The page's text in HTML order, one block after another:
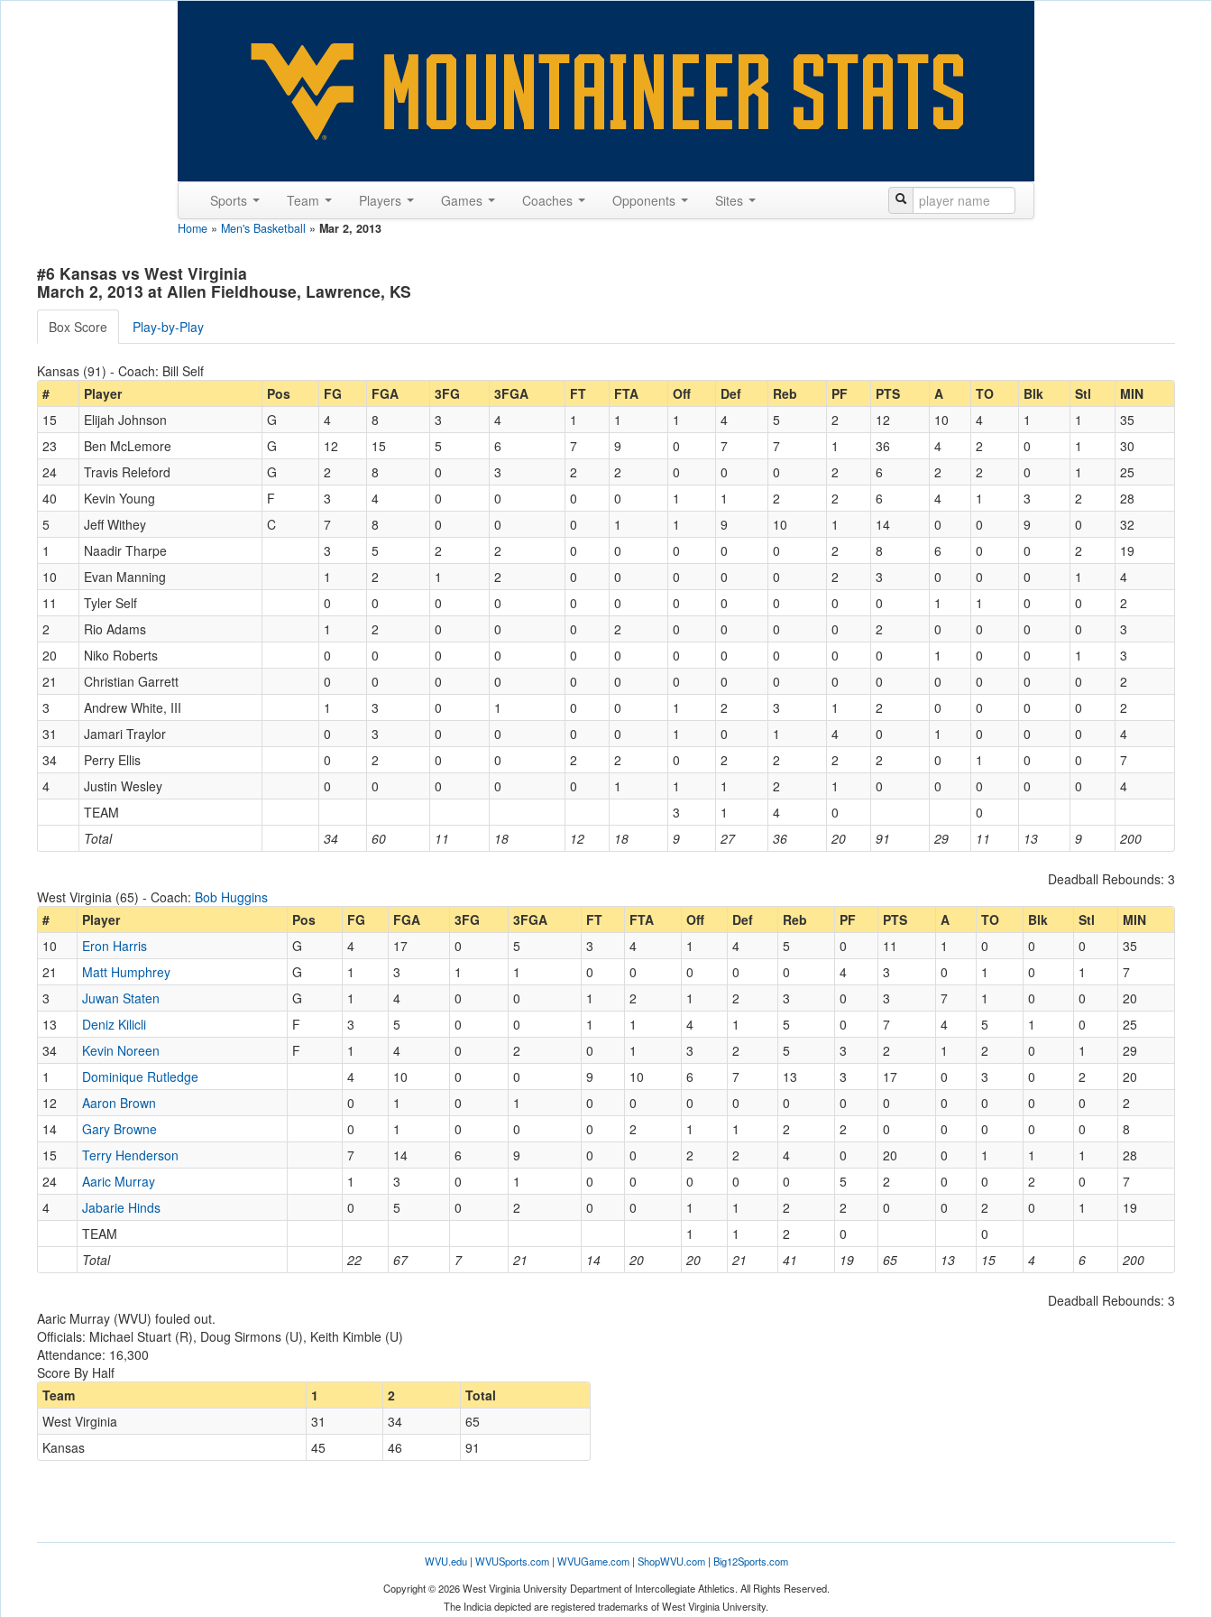
Sports Team Players Games Coaches Opponents Sites
Home » Men's Basketball » Mar 2, 2013
#6 Kansas vs West Virginia
March 2, 2013 at Allen Fieldhouse, Lawrence, KS
Box Score Play-by-Play
Kansas (91) - Coach: Bill Self
#
Player Pos FG FGA 3FG 3FGA FT FTA Off Def Reb PF PTS A TO Blk Stl MIN
Total 34 60 11 18 12 18 9 27 36 20 91 29 11 13 9 200
15 Elijah Johnson G 4 8 3 4 1 1 1 4 5 2 12 10 4 1 1
35
23
Ben McLemore G 12 15 5 6 7 9 0 7 7 1 36 4 2 0 1
30
24
Travis Releford G 2 8 0 3 2 2 0 0 0 2 6 2 2 0 1
25
40
Kevin Young F 3 4 0 0 0 0 1 1 2 2 6 4 1 3 2
28
5
Jeff Withey C 7 8 0 0 0 1 1 9 10 1 14 0 0 9 0
32
1
Naadir Tharpe 3 5 2 2 0 0 0 0 0 2 8 6 0 0 2
19
10
Evan Manning 1 2 1 2 0 0 0 0 0 2 3 0 0 0 1
4
11
Tyler Self 0 0 0 0 0 0 0 0 0 0 0 1 1 0 0
2
2
Rio Adams 1 2 0 0 0 2 0 0 0 0 2 0 0 0 0
3
20
Niko Roberts 0 0 0 0 0 0 0 0 0 0 0 1 0 0 1
3
21
Christian Garrett 0 0 0 0 0 0 0 0 0 0 0 0 0 0 0
2
3
Andrew White, III 1 3 0 1 0 0 1 2 3 1 2 0 0 0 0
2
31
Jamari Traylor 0 3 0 0 0 0 1 0 1 4 0 1 0 0 0
4
34
Perry Ellis 0 2 0 0 2 2 0 2 2 2 2 0 1 0 0
7
4
Justin Wesley 0 0 0 0 0 1 1 1 2 1 0 0 0 0 0
4
TEAM
3 1 4 0 0
Deadball Rebounds: 3
West Virginia (65) - Coach: Bob Huggins
#
Player Pos FG FGA 3FG 3FGA FT FTA Off Def Reb PF PTS A TO Blk Stl MIN
Total 22 67 7 21 14 20 20 21 41 19 65 13 15 4 6 200
10 Eron Harris G 4 17 0 5 3 4 1 4 5 0 11 1 0 0 0
35
21
Matt Humphrey G 1 3 1 1 0 0 0 0 0 4 3 0 1 0 1
7
3
Juwan Staten G 1 4 0 0 1 2 1 2 3 0 3 7 1 0 0
20
13
Deniz Kilicli F 3 5 0 0 1 1 4 1 5 0 7 4 5 1 0
25
34
Kevin Noreen F 1 4 0 2 0 1 3 2 5 3 2 1 2 0 1
29
1
Dominique Rutledge 4 10 0 0 9 10 6 7 13 3 17 0 3 0 2
20
12
Aaron Brown 0 1 0 1 0 0 0 0 0 0 0 0 0 0 0
2
14
Gary Browne 0 1 0 0 0 2 1 1 2 2 0 0 0 0 0
8
15
Terry Henderson 7 14 6 9 0 0 2 2 4 0 20 0 1 1 1
28
24
Aaric Murray 1 3 0 1 0 0 0 0 0 5 2 0 0 2 0
7
4
Jabarie Hinds 0 5 0 2 0 0 1 1 2 2 0 0 2 0 1
19
TEAM
1 1 2 0 0
Deadball Rebounds: 3
Aaric Murray (WVU) fouled out.
Officials: Michael Stuart (R), Doug Sirmons (U), Keith Kimble (U)
Attendance: 16,300
Score By Half
Team
1 2
Total
West Virginia
31 34
65
Kansas
45 46 91
WVU.edu| WVUSports.com| WVUGame.com| ShopWVU.com| Big12Sports.com
Copyright © 2026 West Virginia University Department of Intercollegiate Athletics. All Rights Reserved.
The Indicia depicted are registered trademarks of West Virginia University.